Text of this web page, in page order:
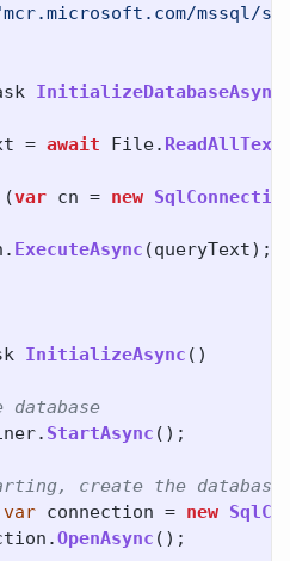
mssql/
InitializeDatabaseAsync
= await File.
(var cn = new
. ExecuteAsync (queryText);
InitializeAsync ()
. StartAsync ();
create the database
var connection = new
.OpenAsync ();